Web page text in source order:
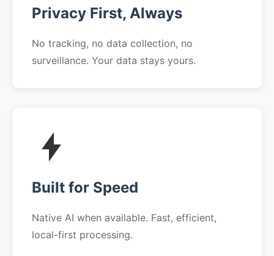
Privacy First, Always
No tracking, no data collection, no
surveillance. Your data stays yours.
Built for Speed
Native AI when available. Fast, efficient,
local-first processing.